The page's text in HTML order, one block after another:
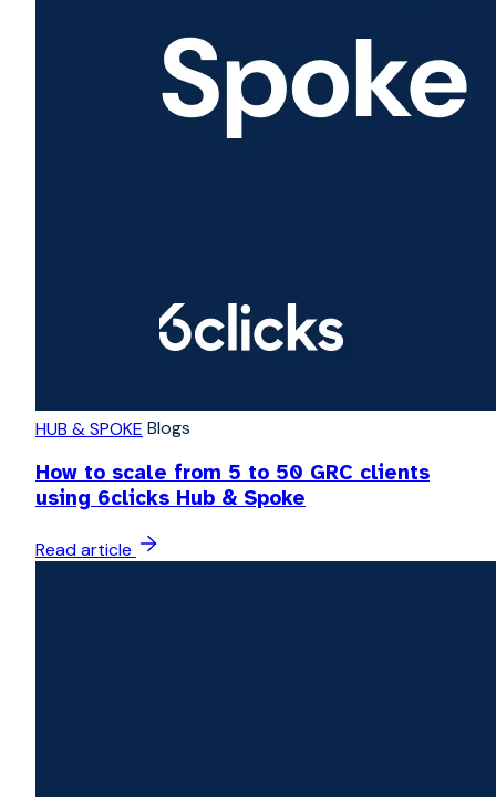
HUB & SPOKE Blogs
How to scale from 5 to 50 GRC clients
using 6clicks Hub & Spoke
Read article